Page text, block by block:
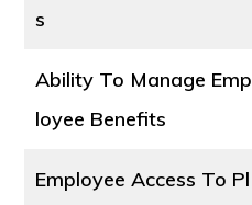
s
Ability To Manage Emp
loyee Benefits
Employee Access To Pl